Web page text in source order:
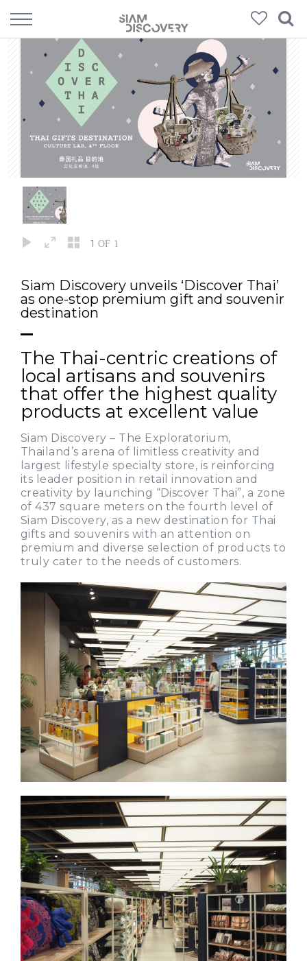
1 OF 1
Siam Discovery unveils ‘Discover Thai’
as one-stop premium gift and souvenir
destination
The Thai-centric creations of
local artisans and souvenirs
that offer the highest quality
products at excellent value
Siam Discovery – The Exploratorium,
Thailand’s arena of limitless creativity and
largest lifestyle specialty store, is reinforcing
its leader position in retail innovation and
creativity by launching “Discover Thai”, a zone
of 437 square meters on the fourth level of
Siam Discovery, as a new destination for Thai
gifts and souvenirs with an attention on
premium and diverse selection of products to
truly cater to the needs of customers.